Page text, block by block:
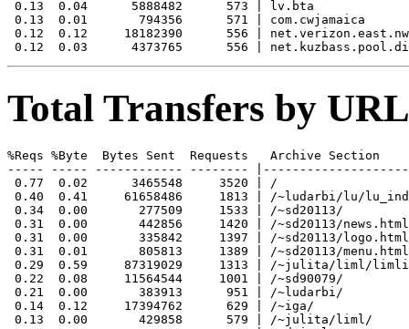
0.13  0.04      5888482      573 | lv.bta
0.13  0.01       794356      571 | com.cwjamaica
0.12  0.12     18182390      556 |
Total Transfers by
%Reqs %Byte  Bytes Sent  Requests   Archive Section
----- ----- ------------ --------
0.77  0.02      3465548     3520 | /
0.40  0.41     61658486     1813 | /~ludarbi/lu/
0.34  0.00       277509     1533 | /~sd20113/
0.31  0.00       442856     1420 | /~sd20113/news.html
0.31  0.00       335842     1397 | /~sd20113/logo.html
0.31  0.01       805813     1389 | /~sd20113/menu.html
0.29  0.59     87319029     1313 | /~julita/liml/
0.22  0.08     11564544     1001 | /~sd90079/
0.21  0.00       383913      951 | /~ludarbi/
0.14  0.12     17394762      629 | /~iga/
0.13  0.00       429858      579 | /~julita/liml/